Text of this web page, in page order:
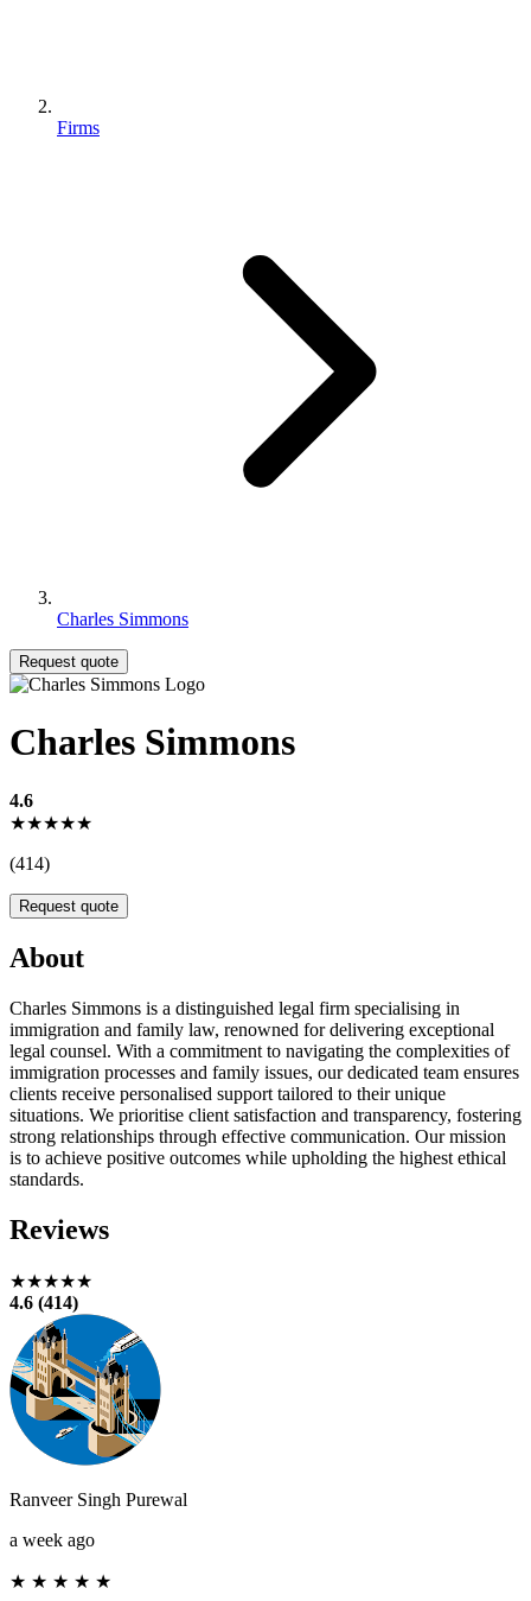
Firms
Charles Simmons
Request quote
Charles Simmons
4.6
★★★★★
(414)
Request quote
About
Charles Simmons is a distinguished legal firm specialising in
immigration and family law, renowned for delivering exceptional
legal counsel. With a commitment to navigating the complexities of
immigration processes and family issues, our dedicated team ensures
clients receive personalised support tailored to their unique
situations. We prioritise client satisfaction and transparency, fostering
strong relationships through effective communication. Our mission
is to achieve positive outcomes while upholding the highest ethical
standards.
Reviews
★★★★★
4.6 (414)
Ranveer Singh Purewal
a week ago
★ ★ ★ ★ ★